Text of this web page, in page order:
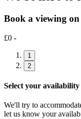
Book a viewing
£0 -
1
2
Select your availability
We'll try to
let us know your